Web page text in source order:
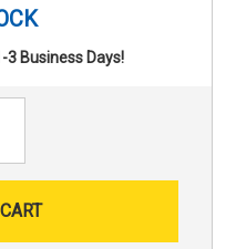
3 Business Days!